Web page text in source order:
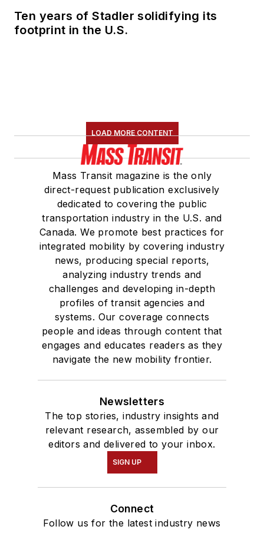
Ten years of Stadler solidifying its
footprint in the U.S.
LOAD MORE CONTENT
Mass Transit magazine is the only
direct-request publication exclusively
dedicated to covering the public
transportation industry in the U.S. and
Canada. We promote best practices for
integrated mobility by covering industry
news, producing special reports,
analyzing industry trends and
challenges and developing in-depth
profiles of transit agencies and
systems. Our coverage connects
people and ideas through content that
engages and educates readers as they
navigate the new mobility frontier.
Newsletters
The top stories, industry insights and
relevant research, assembled by our
editors and delivered to your inbox.
SIGN UP
Connect
Follow us for the latest industry news